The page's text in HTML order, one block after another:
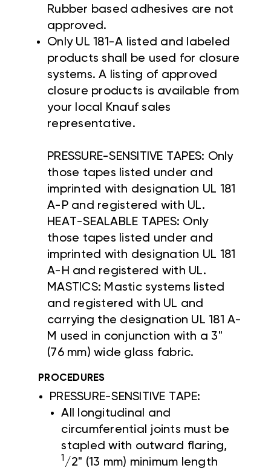
Rubber based adhesives are not
approved.
Only UL 181-A listed and labeled
products shall be used for closure
systems. A listing of approved
closure products is available from
your local Knauf sales
representative.
PRESSURE-SENSITIVE TAPES: Only
those tapes listed under and
imprinted with designation UL 181
A-P and registered with UL.
HEAT-SEALABLE TAPES: Only
those tapes listed under and
imprinted with designation UL 181
A-H and registered with UL.
MASTICS: Mastic systems listed
and registered with UL and
carrying the designation UL 181 A-
M used in conjunction with a 3"
(76 mm) wide glass fabric.
PROCEDURES
PRESSURE-SENSITIVE TAPE:
All longitudinal and
circumferential joints must be
stapled with outward flaring,
1 /2" (13 mm) minimum length